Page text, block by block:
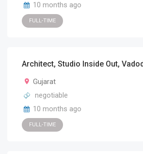
10 months ago
FULL-TIME
Architect, Studio Inside Out,
Gujarat
negotiable
10 months ago
FULL-TIME